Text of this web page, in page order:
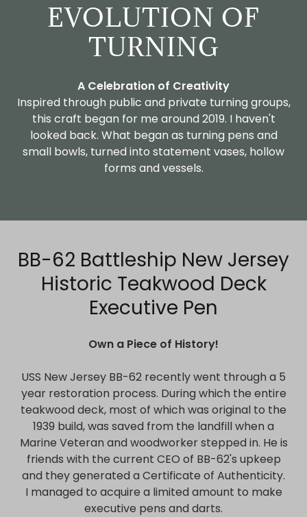
EVOLUTION OF
TURNING
A Celebration of Creativity
Inspired through public and private turning groups,
this craft began for me around 2019. I haven't
looked back. What began as turning pens and
small bowls, turned into statement vases, hollow
forms and vessels.
BB-62 Battleship New Jersey
Historic Teakwood Deck
Executive Pen
Own a Piece of History!
USS New Jersey BB-62 recently went through a 5
year restoration process. During which the entire
teakwood deck, most of which was original to the
1939 build, was saved from the landfill when a
Marine Veteran and woodworker stepped in. He is
friends with the current CEO of BB-62's upkeep
and they generated a Certificate of Authenticity.
I managed to acquire a limited amount to make
executive pens and darts.